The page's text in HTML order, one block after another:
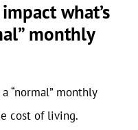
what’s
monthly
“normal” monthly
cost of living.